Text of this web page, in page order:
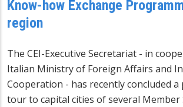
Know-how Exchange
region
The CEI-Executive Secretariat - in
Italian Ministry of Foreign Affairs and
Cooperation - has recently concluded
tour to capital cities of several Member